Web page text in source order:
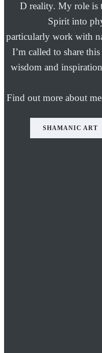
D reality. My role is
Spirit into
particularly work with
I’m called to share
wisdom and
Find out more about
SHAMANIC ART